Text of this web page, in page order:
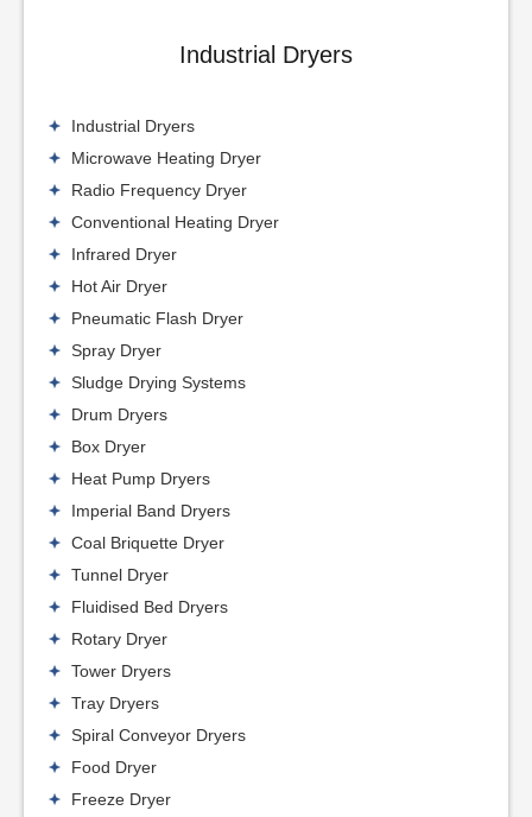
Industrial Dryers
Industrial Dryers
Microwave Heating Dryer
Radio Frequency Dryer
Conventional Heating Dryer
Infrared Dryer
Hot Air Dryer
Pneumatic Flash Dryer
Spray Dryer
Sludge Drying Systems
Drum Dryers
Box Dryer
Heat Pump Dryers
Imperial Band Dryers
Coal Briquette Dryer
Tunnel Dryer
Fluidised Bed Dryers
Rotary Dryer
Tower Dryers
Tray Dryers
Spiral Conveyor Dryers
Food Dryer
Freeze Dryer